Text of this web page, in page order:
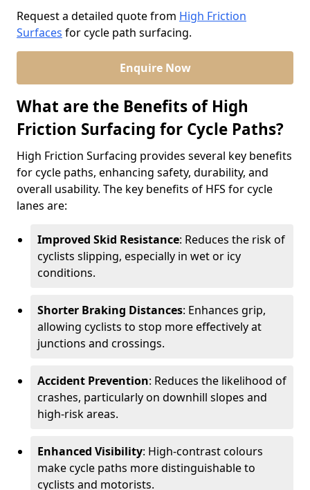
Request a detailed quote from High Friction
Surfaces for cycle path surfacing.
Enquire Now
What are the Benefits of High
Friction Surfacing for Cycle Paths?
High Friction Surfacing provides several key benefits
for cycle paths, enhancing safety, durability, and
overall usability. The key benefits of HFS for cycle
lanes are:
Improved Skid Resistance: Reduces the risk of
cyclists slipping, especially in wet or icy
conditions.
Shorter Braking Distances: Enhances grip,
allowing cyclists to stop more effectively at
junctions and crossings.
Accident Prevention: Reduces the likelihood of
crashes, particularly on downhill slopes and
high-risk areas.
Enhanced Visibility: High-contrast colours
make cycle paths more distinguishable to
cyclists and motorists.